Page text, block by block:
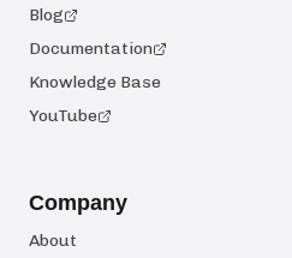
Blog
Documentation
Knowledge Base
YouTube
Company
About